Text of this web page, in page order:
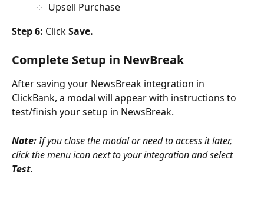
Upsell Purchase
Step 6: Click Save.
Complete Setup in NewBreak
After saving your NewsBreak integration in
ClickBank, a modal will appear with instructions to
test/finish your setup in NewsBreak.
Note: If you close the modal or need to access it later,
click the menu icon next to your integration and select
Test.